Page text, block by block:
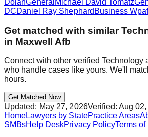
DolanGeneral Michael David Tomatz
DCDaniel Ray Shephard Business
Get matched with similar
in Maxwell Afb
Connect with other verified Technology
who handle cases like yours. We'll
hours.
Get Matched Now
Updated: May 27, 2026Verified: Aug 02,
HomeLawyers by StatePractice Areas
SMBsHelp DeskPrivacy PolicyTerms